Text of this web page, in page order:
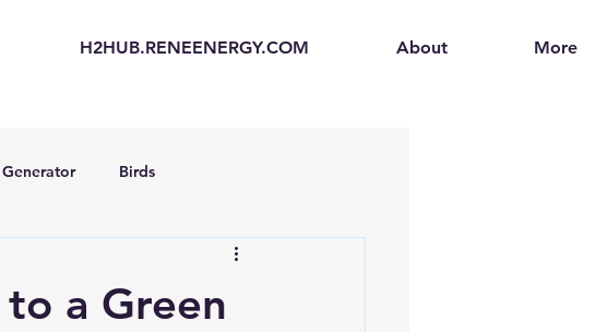
H2HUB.RENEENERGY.COM About More
Birds
Electric Vehicles (EVs)
a Green